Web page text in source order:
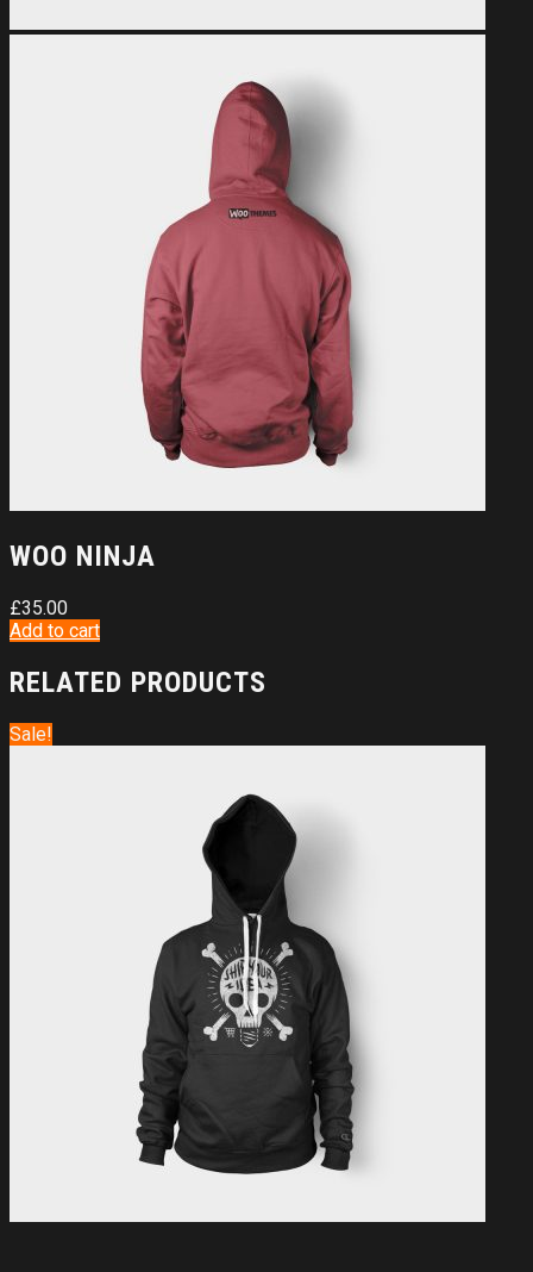
WOO NINJA
£35.00
Add to cart
RELATED PRODUCTS
Sale!